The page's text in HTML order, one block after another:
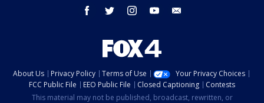
facebook twitter instagram youtube
About Us Privacy Policy Terms of Use
Your Privacy Choices
FCC Public File
EEO Public File Closed Captioning
Contests
This material may not be published, broadcast, rewritten, or